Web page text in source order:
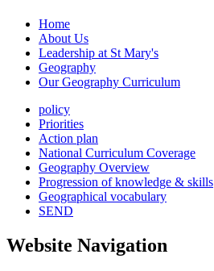
Home
About Us
Leadership at St Mary's
Geography
Our Geography Curriculum
policy
Priorities
Action plan
National Curriculum Coverage
Geography Overview
Progression of knowledge & skills
Geographical vocabulary
SEND
Website Navigation